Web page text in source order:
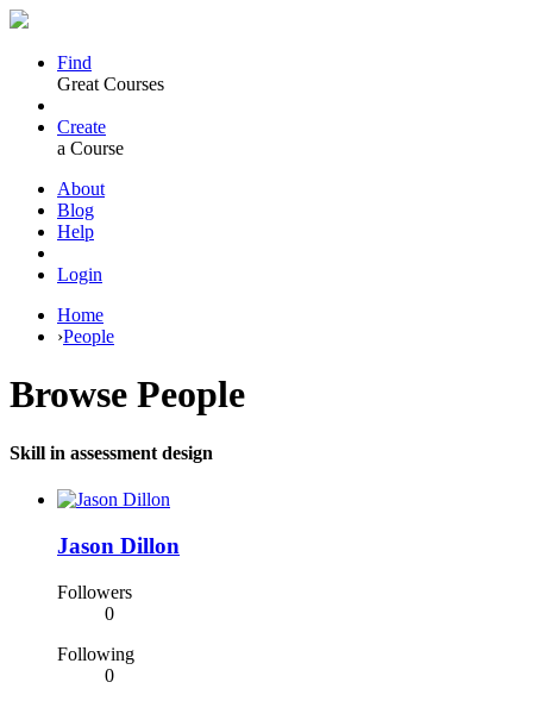
Find
Great Courses
Create
a Course
About
Blog
Help
Login
Home
›People
Browse People
Skill in assessment design
Jason Dillon
Followers
0
Following
0